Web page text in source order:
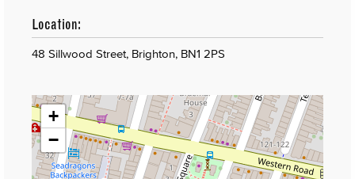
Location:
48 Sillwood Street, Brighton, BN1 2PS
+
−